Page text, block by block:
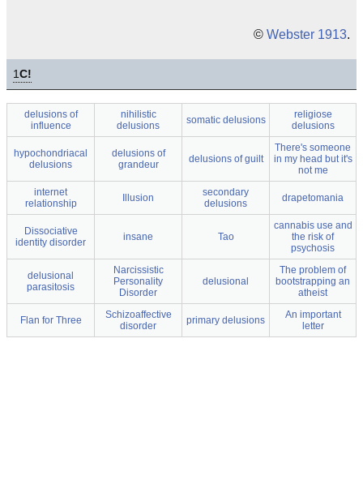
© Webster 1913.
1C!
delusions of
influence
nihilistic
delusions
somatic delusions
religiose
delusions
hypochondriacal
delusions
delusions of
grandeur
delusions of guilt
There's someone
in my head but it's
not me
internet
relationship
Illusion
secondary
delusions
drapetomania
Dissociative
identity disorder
insane Tao
cannabis use and
the risk of
psychosis
delusional
parasitosis
Narcissistic
Personality
Disorder
delusional
The problem of
bootstrapping an
atheist
Flan for Three
Schizoaffective
disorder
primary delusions
An important
letter